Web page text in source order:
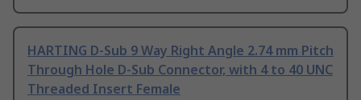
HARTING D-Sub 9 Way Right Angle 2.74 mm Pitch
Through Hole D-Sub Connector, with 4 to 40 UNC
Threaded Insert Female